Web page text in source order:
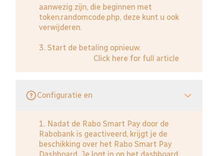
aanwezig zijn, die beginnen met
token.randomcode.php, deze kunt u ook
verwijderen.
3. Start de betaling opnieuw.
Click here for full article
Configuratie en
1. Nadat de Rabo Smart Pay door de
Rabobank is geactiveerd, krijgt je de
beschikking over het Rabo Smart Pay